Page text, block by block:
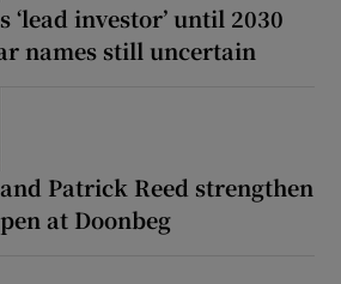
‘lead investor’ until 2030
names still uncertain
Patrick Reed strengthen
at Doonbeg